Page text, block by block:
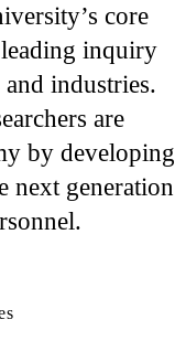
core
inquiry
industries.
are
by developing
next generation